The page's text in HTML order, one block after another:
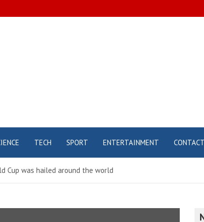
TECH SPORT ENTERTAINMENT CONTACT
Cup was hailed around the world